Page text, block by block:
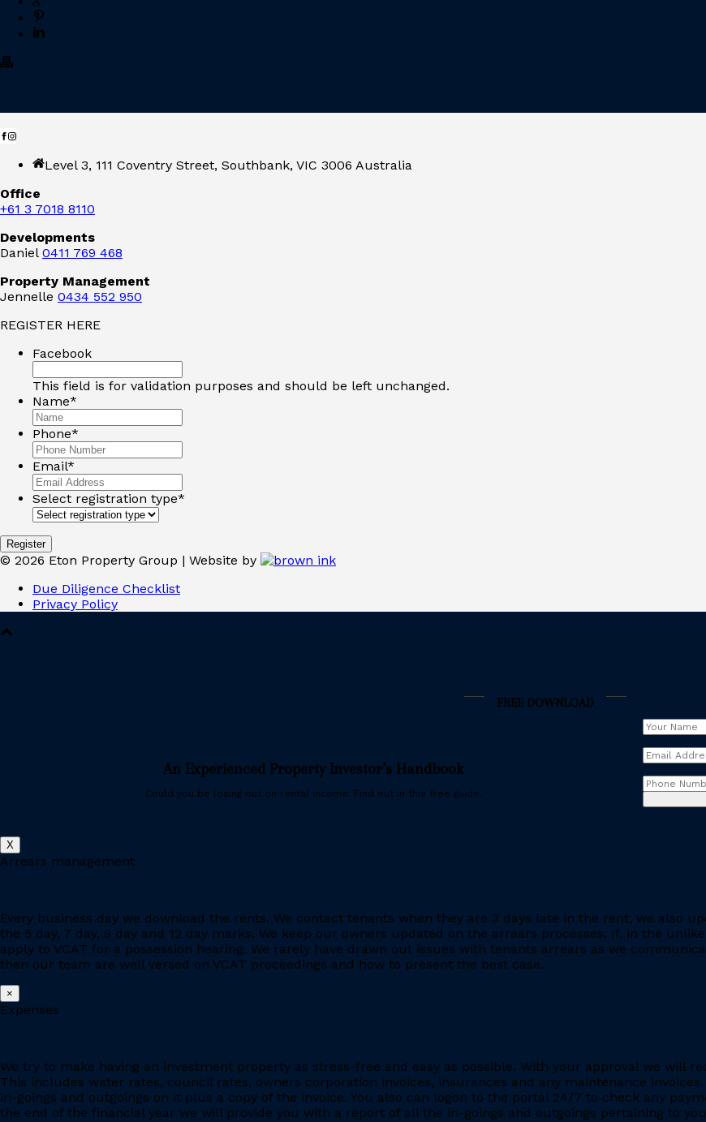
Level 3, 111 Coventry Street, Southbank, VIC 3006 Australia
Office
+61 3 7018 8110
Developments
Daniel 0411 769 468
Property Management
Jennelle 0434 552 950
REGISTER HERE
Facebook
This field is for validation purposes and should be left unchanged.
Name*
Phone*
Email*
Select registration type*
© 2026 Eton Property Group | Website by
Due Diligence Checklist
Privacy Policy
FREE DOWNLOAD
An Experienced Property Investor’s Handbook
Could you be losing out on rental income. Find out in this free guide.
Your
Email
Phone
Number
X
Arrears management
Every business day we download the rents. We contact tenants when they are 3 days late in the rent, we also
the 5 day, 7 day, 9 day and 12 day marks. We keep our owners updated on the arrears processes. If, in the
apply to VCAT for a possession hearing. We rarely have drawn out issues with tenants arrears as we
then our team are well versed on VCAT proceedings and how to present the best case.
×
Expenses
We try to make having an investment property as stress-free and easy as possible. With your approval we
This includes water rates, council rates, owners corporation invoices, insurances and any maintenance
in-goings and outgoings on it plus a copy of the invoice. You also can logon to the portal 24/7 to check any
the end of the financial year we will provide you with a report of all the in-goings and outgoings pertaining to